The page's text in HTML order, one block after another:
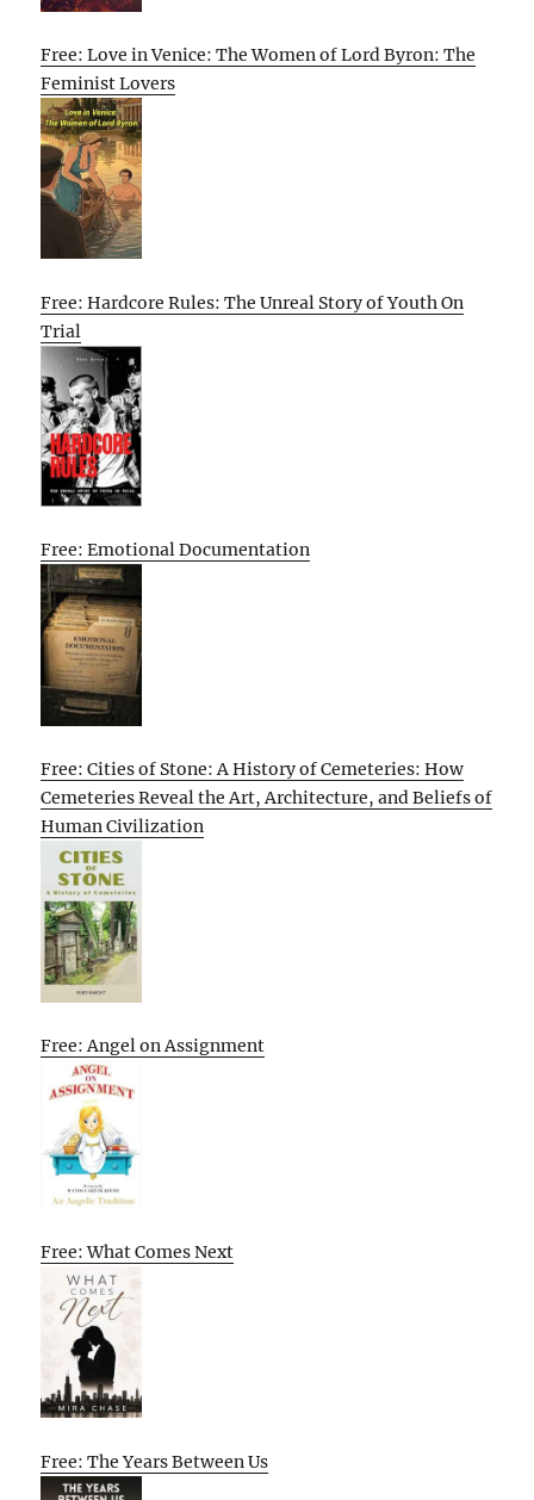
Free: Love in Venice: The Women of Lord Byron: The
Feminist Lovers
Free: Hardcore Rules: The Unreal Story of Youth On
Trial
Free: Emotional Documentation
Free: Cities of Stone: A History of Cemeteries: How
Cemeteries Reveal the Art, Architecture, and Beliefs of
Human Civilization
Free: Angel on Assignment
Free: What Comes Next
Free: The Years Between Us